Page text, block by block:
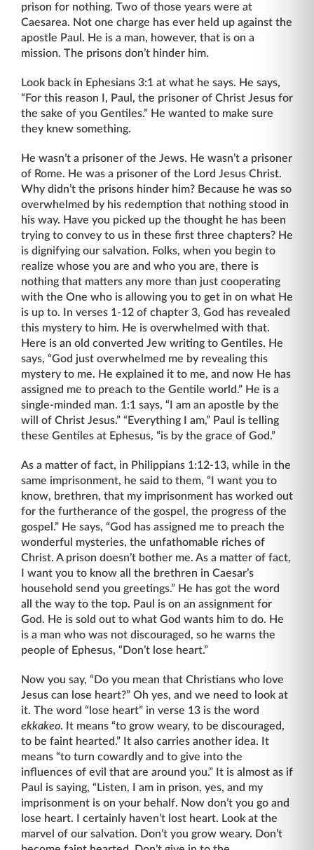
prison for nothing. Two of those years were at
Caesarea. Not one charge has ever held up against the
apostle Paul. He is a man, however, that is on a
mission. The prisons don’t hinder him.
Look back in Ephesians 3:1 at what he says. He says,
“For this reason I, Paul, the prisoner of Christ Jesus for
the sake of you Gentiles.” He wanted to make sure
they knew something.
He wasn’t a prisoner of the Jews. He wasn’t a prisoner
of Rome. He was a prisoner of the Lord Jesus Christ.
Why didn’t the prisons hinder him? Because he was so
overwhelmed by his redemption that nothing stood in
his way. Have you picked up the thought he has been
trying to convey to us in these first three chapters? He
is dignifying our salvation. Folks, when you begin to
realize whose you are and who you are, there is
nothing that matters any more than just cooperating
with the One who is allowing you to get in on what He
is up to. In verses 1-12 of chapter 3, God has revealed
this mystery to him. He is overwhelmed with that.
Here is an old converted Jew writing to Gentiles. He
says, “God just overwhelmed me by revealing this
mys­tery to me. He explained it to me, and now He has
assigned me to preach to the Gentile world.” He is a
single-minded man. 1:1 says, “I am an apostle by the
will of Christ Jesus.” “Everything I am,” Paul is telling
these Gentiles at Ephesus, “is by the grace of God.”
As a matter of fact, in Philippians 1:12-13, while in the
same imprisonment, he said to them, “I want you to
know, brethren, that my imprisonment has worked out
for the furtherance of the gospel, the progress of the
gospel.” He says, “God has assigned me to preach the
wonderful mysteries, the unfathomable riches of
Christ. A prison doesn’t bother me. As a matter of fact,
I want you to know all the brethren in Caesar’s
household send you greetings.” He has got the word
all the way to the top. Paul is on an assignment for
God. He is sold out to what God wants him to do. He
is a man who was not discouraged, so he warns the
people of Ephesus, “Don’t lose heart.”
Now you say, “Do you mean that Christians who love
Jesus can lose heart?” Oh yes, and we need to look at
it. The word “lose heart” in verse 13 is the word
ekkakeo. It means “to grow weary, to be discouraged,
to be faint hearted.” It also carries another idea. It
means “to turn cowardly and to give into the
influences of evil that are around you.” It is almost as if
Paul is saying, “Listen, I am in prison, yes, and my
imprisonment is on your behalf. Now don’t you go and
lose heart. I certainly haven’t lost heart. Look at the
marvel of our salvation. Don’t you grow weary. Don’t